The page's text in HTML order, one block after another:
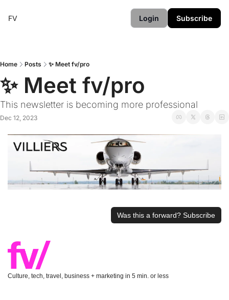
FV Login Subscribe
Home Posts ✨ Meet fv/pro
✨ Meet fv/pro
This newsletter is becoming more professional
Dec 12, 2023
Was this a forward? Subscribe
Culture, tech, travel, business + marketing in 5 min. or less